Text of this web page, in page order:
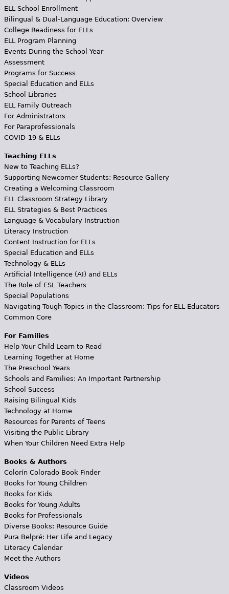
ELL School Enrollment
Bilingual & Dual-Language Education: Overview
College Readiness for ELLs
ELL Program Planning
Events During the School Year
Assessment
Programs for Success
Special Education and ELLs
School Libraries
ELL Family Outreach
For Administrators
For Paraprofessionals
COVID-19 & ELLs
Teaching ELLs
New to Teaching ELLs?
Supporting Newcomer Students: Resource Gallery
Creating a Welcoming Classroom
ELL Classroom Strategy Library
ELL Strategies & Best Practices
Language & Vocabulary Instruction
Literacy Instruction
Content Instruction for ELLs
Special Education and ELLs
Technology & ELLs
Artificial Intelligence (AI) and ELLs
The Role of ESL Teachers
Special Populations
Navigating Tough Topics in the Classroom: Tips for ELL Educators
Common Core
For Families
Help Your Child Learn to Read
Learning Together at Home
The Preschool Years
Schools and Families: An Important Partnership
School Success
Raising Bilingual Kids
Technology at Home
Resources for Parents of Teens
Visiting the Public Library
When Your Children Need Extra Help
Books & Authors
Colorín Colorado Book Finder
Books for Young Children
Books for Kids
Books for Young Adults
Books for Professionals
Diverse Books: Resource Guide
Pura Belpré: Her Life and Legacy
Literacy Calendar
Meet the Authors
Videos
Classroom Videos